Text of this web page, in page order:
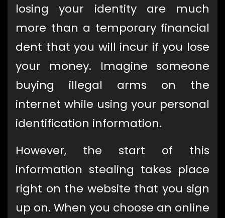
losing your identity are much
more than a temporary financial
dent that you will incur if you lose
your money. Imagine someone
buying illegal arms on the
internet while using your personal
identification information.
However, the start of this
information stealing takes place
right on the website that you sign
up on. When you choose an online